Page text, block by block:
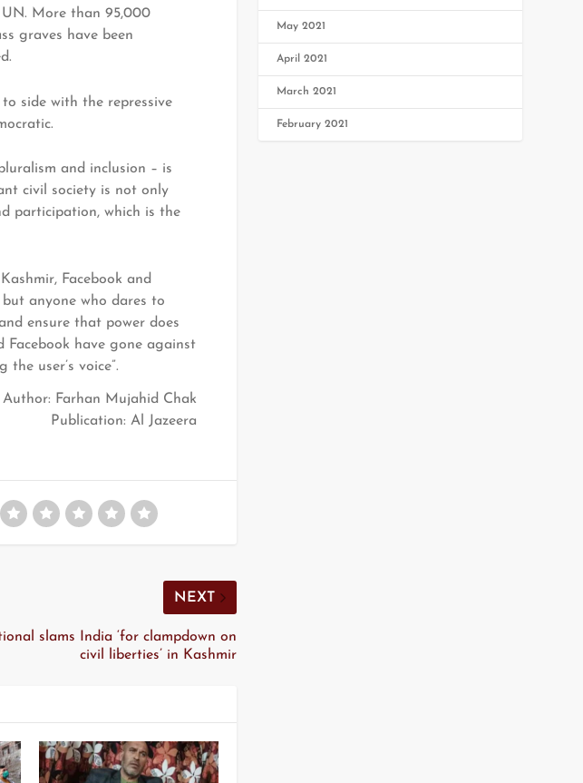
UN. More than 95,000
graves have been
side with the repressive
and inclusion – is
civil society is not only
participation, which is the
Facebook and
anyone who dares to
ensure that power does
have gone against
user’s voice”.
Author: Farhan Mujahid Chak
Publication: Al Jazeera
NEXT
slams India ‘for clampdown on
civil liberties’ in Kashmir
May 2021
April 2021
March 2021
February 2021